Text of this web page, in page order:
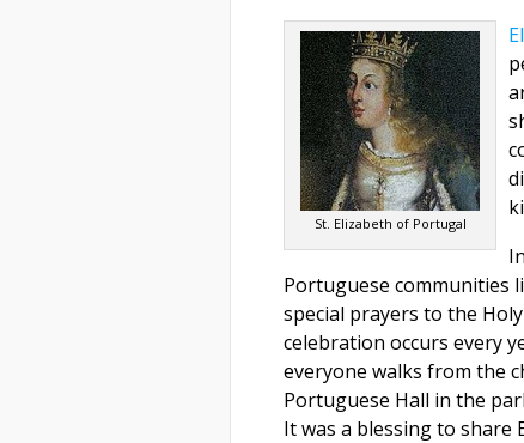
St. Elizabeth of Portugal
Portuguese communities
special prayers to the
celebration occurs every
everyone walks from the
Portuguese Hall in the
It was a blessing to share